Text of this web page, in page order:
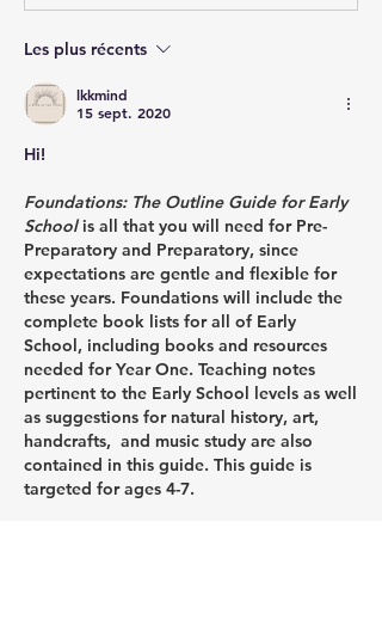
Les plus récents
lkkmind
15 sept. 2020
Hi!
Foundations: The Outline Guide for Early
School is all that you will need for Pre-
Preparatory and Preparatory, since
expectations are gentle and flexible for
these years. Foundations will include the
complete book lists for all of Early
School, including books and resources
needed for Year One. Teaching notes
pertinent to the Early School levels as well
as suggestions for natural history, art,
handcrafts,  and music study are also
contained in this guide. This guide is
targeted for ages 4-7.